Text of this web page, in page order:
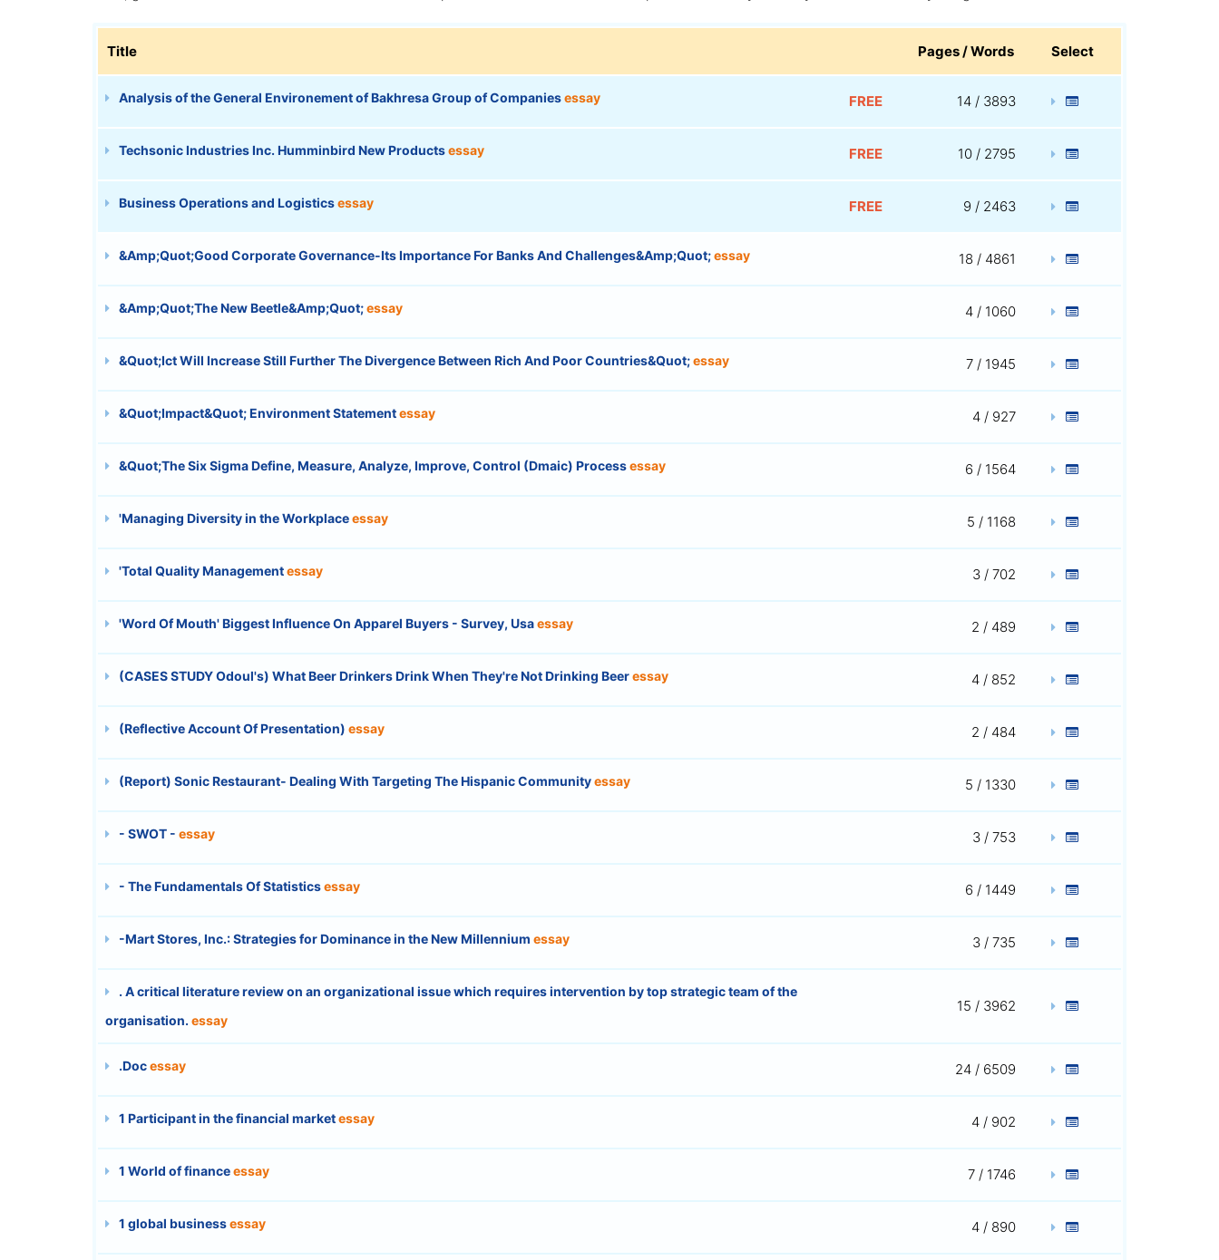
Title Pages / Words Select
Analysis of the General Environement of Bakhresa Group of Companiesessay FREE 14 / 3893
Techsonic Industries Inc. Humminbird New Productsessay FREE 10 / 2795
Business Operations and Logisticsessay FREE 9 / 2463
&Amp;Quot;Good Corporate Governance-Its Importance For Banks And Challenges&Amp;Quot;essay 18 / 4861
&Amp;Quot;The New Beetle&Amp;Quot;essay 4 / 1060
&Quot;Ict Will Increase Still Further The Divergence Between Rich And Poor Countries&Quot;essay 7 / 1945
&Quot;Impact&Quot; Environment Statementessay 4 / 927
&Quot;The Six Sigma Define, Measure, Analyze, Improve, Control (Dmaic) Processessay 6 / 1564
'Managing Diversity in the Workplaceessay 5 / 1168
'Total Quality Managementessay 3 / 702
'Word Of Mouth' Biggest Influence On Apparel Buyers - Survey, Usaessay 2 / 489
(CASES STUDY Odoul's) What Beer Drinkers Drink When They're Not Drinking Beeressay 4 / 852
(Reflective Account Of Presentation) essay 2 / 484
(Report) Sonic Restaurant- Dealing With Targeting The Hispanic Communityessay 5 / 1330
- SWOT - essay 3 / 753
- The Fundamentals Of Statisticsessay 6 / 1449
-Mart Stores, Inc.: Strategies for Dominance in the New Millennium essay 3 / 735
. A critical literature review on an organizational issue which requires intervention by top strategic team of the
organisation. essay
15 / 3962
.Docessay 24 / 6509
1 Participant in the financial marketessay 4 / 902
1 World of financeessay 7 / 1746
1 global businessessay 4 / 890